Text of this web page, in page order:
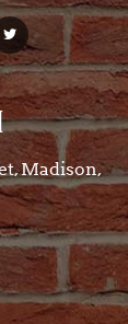
Madison,